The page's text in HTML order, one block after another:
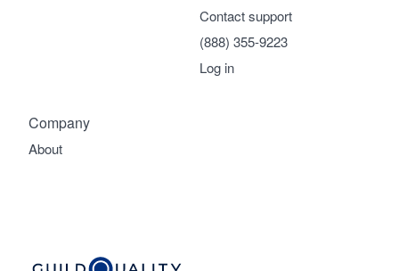
Company
About
Contact support
(888) 355-9223
Log in